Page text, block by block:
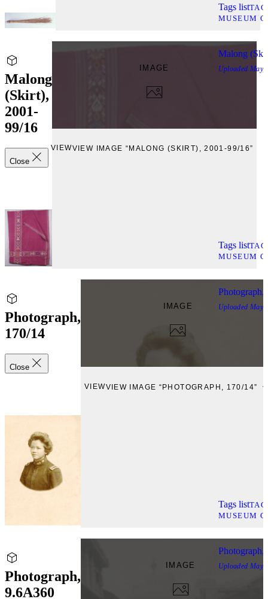
Tags list
MUSEUM
Malong
(Skirt),
2001-
99/16
Close
IMAGE
VIEWVIEW IMAGE “MALONG (SKIRT), 2001-99/16”
Malong
Uploaded May,
Tags list
MUSEUM
Photograph,
170/14
Close
IMAGE
VIEWVIEW IMAGE “PHOTOGRAPH, 170/14”
Photograph,
Uploaded May,
Tags list
MUSEUM
Photograph,
9.6A360
IMAGE
Photograph,
Uploaded May,